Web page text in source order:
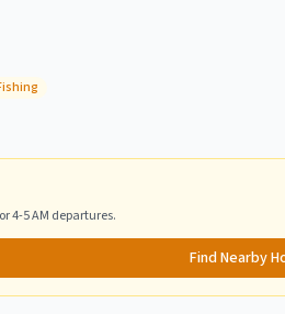
4-5 AM departures.
Find Nearby